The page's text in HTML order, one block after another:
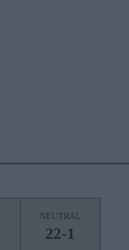
NEUTRAL
22-1